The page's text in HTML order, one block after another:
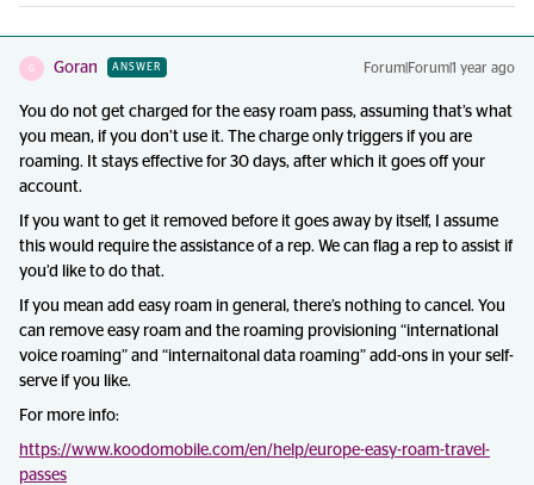
G Goran ANSWER Forum|Forum|1 year ago
You do not get charged for the easy roam pass, assuming that’s what
you mean, if you don’t use it. The charge only triggers if you are
roaming. It stays effective for 30 days, after which it goes off your
account.
If you want to get it removed before it goes away by itself, I assume
this would require the assistance of a rep. We can flag a rep to assist if
you’d like to do that.
If you mean add easy roam in general, there’s nothing to cancel. You
can remove easy roam and the roaming provisioning “international
voice roaming” and “internaitonal data roaming” add-ons in your self-
serve if you like.
For more info:
https://www.koodomobile.com/en/help/europe-easy-roam-travel-
passes